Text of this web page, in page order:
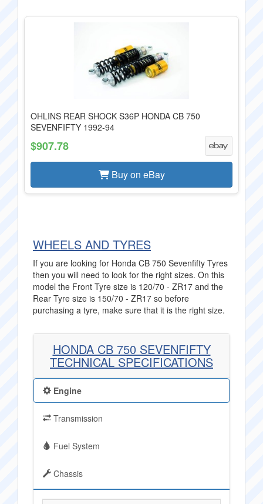
OHLINS REAR SHOCK S36P HONDA CB 750
SEVENFIFTY 1992-94
$907.78
Buy on eBay
WHEELS AND TYRES
If you are looking for Honda CB 750 Sevenfifty Tyres
then you will need to look for the right sizes. On this
model the Front Tyre size is 120/70 - ZR17 and the
Rear Tyre size is 150/70 - ZR17 so before
purchasing a tyre, make sure that it is the right size.
HONDA CB 750 SEVENFIFTY
TECHNICAL SPECIFICATIONS
Engine
Transmission
Fuel System
Chassis